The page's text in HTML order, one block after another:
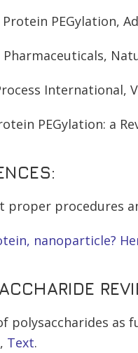
PEGylation,
International,
PEGylation: a
proper procedures
nanoparticle?
polysaccharides
Text.